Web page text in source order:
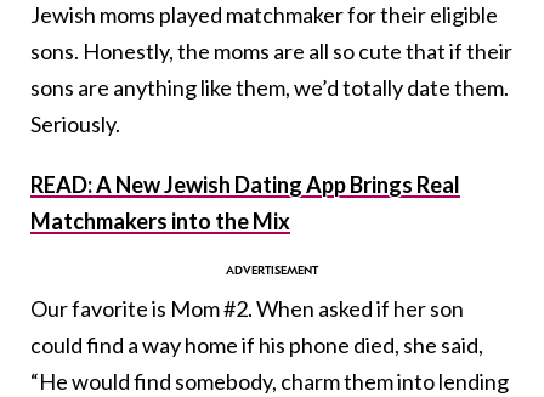
Jewish moms played matchmaker for their eligible
sons. Honestly, the moms are all so cute that if their
sons are anything like them, we’d totally date them.
Seriously.
READ: A New Jewish Dating App Brings Real
Matchmakers into the Mix
Our favorite is Mom #2. When asked if her son
could find a way home if his phone died, she said,
“He would find somebody, charm them into lending